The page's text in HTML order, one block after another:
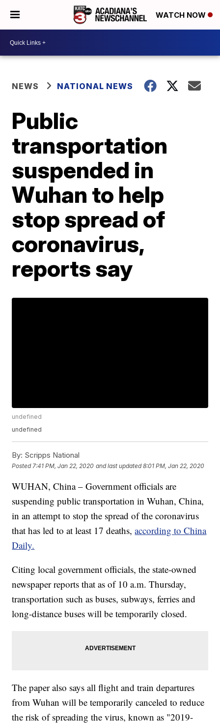
WATCH NOW
NEWS NATIONAL NEWS
Public
transportation
suspended in
Wuhan to help
stop spread of
coronavirus,
reports say
undefined
undefined
By: Scripps National
Posted 7:41 PM, Jan 22, 2020 and last updated 8:01 PM, Jan 22, 2020
WUHAN, China – Government officials are
suspending public transportation in Wuhan, China,
in an attempt to stop the spread of the coronavirus
that has led to at least 17 deaths,according to China
Daily.
Citing local government officials, the state-owned
newspaper reports that as of 10 a.m. Thursday,
transportation such as buses, subways, ferries and
long-distance buses will be temporarily closed.
The paper also says all flight and train departures
from Wuhan will be temporarily canceled to reduce
the risk of spreading the virus, known as "2019-